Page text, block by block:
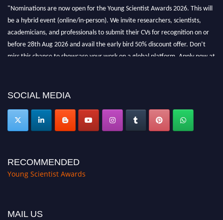
be a hybrid event (online/in-person). We invite researchers, scientists,
academicians, and professionals to submit their CVs for recognition on or
before 28th Aug 2026 and avail the early bird 50% discount offer. Don’t
miss this chance to showcase your work on a global platform. Apply now at
SOCIAL MEDIA
RECOMMENDED
Young Scientist Awards
MAIL US